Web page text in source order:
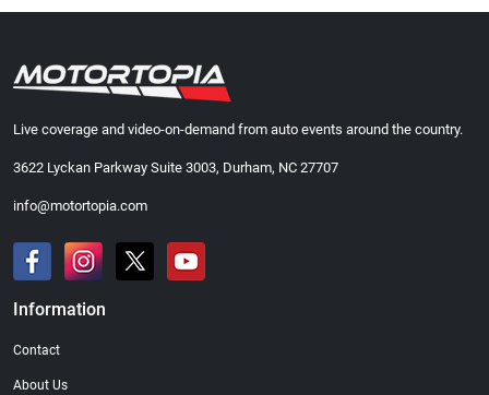
Live coverage and video-on-demand from auto events around the country.
3622 Lyckan Parkway Suite 3003, Durham, NC 27707
info@motortopia.com
Information
Contact
About Us